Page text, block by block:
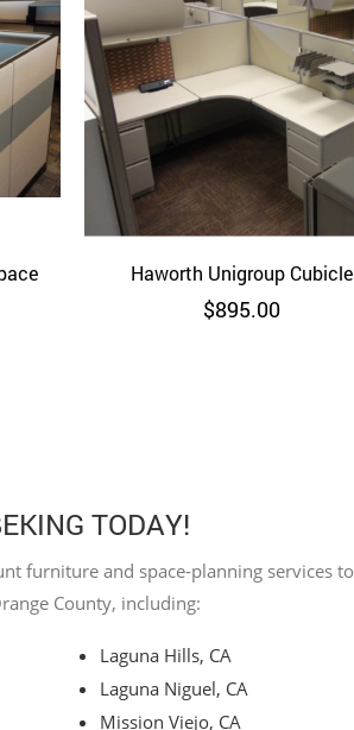
Quick View
Haworth Unigroup Cubicle
$895.00
TODAY!
furniture and space-planning services to
County, including:
Laguna Hills, CA
Laguna Niguel, CA
Mission Viejo, CA